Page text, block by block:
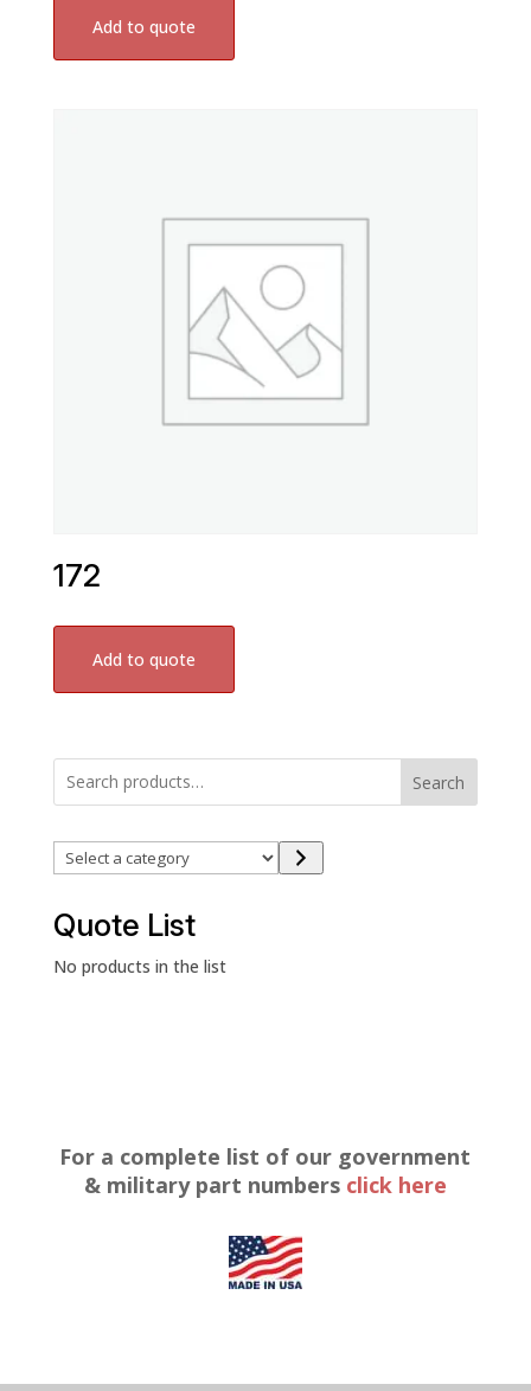
Add to quote
172
Add to quote
Search
Select
a
category
Quote List
No products in the list
For a complete list of our government
& military part numbers click here